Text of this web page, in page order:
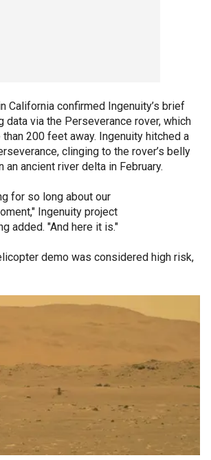
California confirmed Ingenuity’s brief
data via the Perseverance rover, which
200 feet away. Ingenuity hitched a
clinging to the rover’s belly
an ancient river delta in February.
for so long about our
Ingenuity project
added. "And here it is."
demo was considered high risk,